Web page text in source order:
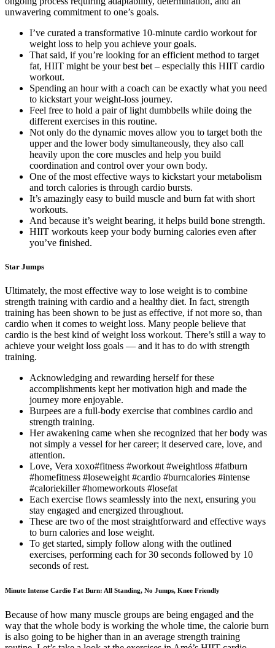
unwavering commitment to one’s goals.
I’ve curated a transformative 10-minute cardio workout for
weight loss to help you achieve your goals.
That said, if you’re looking for an efficient method to target
fat, HIIT might be your best bet – especially this HIIT cardio
workout.
Spending an hour with a coach can be exactly what you need
to kickstart your weight-loss journey.
Feel free to hold a pair of light dumbbells while doing the
different exercises in this routine.
Not only do the dynamic moves allow you to target both the
upper and the lower body simultaneously, they also call
heavily upon the core muscles and help you build
coordination and control over your own body.
One of the most effective ways to kickstart your metabolism
and torch calories is through cardio bursts.
It’s amazingly easy to build muscle and burn fat with short
workouts.
And because it’s weight bearing, it helps build bone strength.
HIIT workouts keep your body burning calories even after
you’ve finished.
Star Jumps
Ultimately, the most effective way to lose weight is to combine
strength training with cardio and a healthy diet. In fact, strength
training has been shown to be just as effective, if not more so, than
cardio when it comes to weight loss. Many people believe that
cardio is the best kind of weight loss workout. There’s still a way to
achieve your weight loss goals — and it has to do with strength
training.
Acknowledging and rewarding herself for these
accomplishments kept her motivation high and made the
journey more enjoyable.
Burpees are a full-body exercise that combines cardio and
strength training.
Her awakening came when she recognized that her body was
not simply a vessel for her career; it deserved care, love, and
attention.
Love, Vera xoxo#fitness #workout #weightloss #fatburn
#homefitness #loseweight #cardio #burncalories #intense
#caloriekiller #homeworkouts #losefat
Each exercise flows seamlessly into the next, ensuring you
stay engaged and energized throughout.
These are two of the most straightforward and effective ways
to burn calories and lose weight.
To get started, simply follow along with the outlined
exercises, performing each for 30 seconds followed by 10
seconds of rest.
Minute Intense Cardio Fat Burn: All Standing, No Jumps, Knee Friendly
Because of how many muscle groups are being engaged and the
way that the whole body is working the whole time, the calorie burn
is also going to be higher than in an average strength training